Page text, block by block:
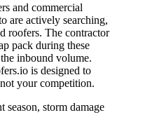
and commercial
are actively searching,
roofers. The contractor
pack during these
inbound volume.
is designed to
your competition.
season, storm damage